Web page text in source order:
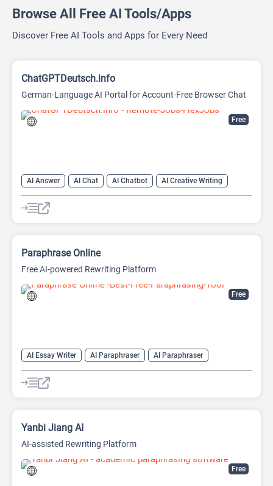
Browse All Free AI Tools/Apps
Discover Free AI Tools and Apps for Every Need
Free
ChatGPTDeutsch.info
German-Language AI Portal for Account-Free Browser Chat
AI Answer AI Chat AI Chatbot
AI Creative Writing
AI Email Writer
AI Text Generator
AI Writing Assistants
Large Language Models (LLMs)
Free
Paraphrase Online
Free AI-powered Rewriting Platform
AI Essay Writer AI Paraphraser
AI Paraphraser
AI Plagiarism Checker
AI Rewriter
AI Summarizer
AI Writing
Free
Yanbi Jiang AI
AI-assisted Rewriting Platform